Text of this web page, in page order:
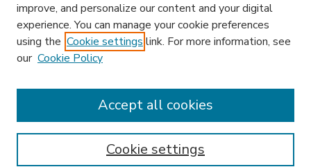
Enter search terms:
improve, and personalize our content and your digital
experience. You can manage your cookie preferences
using the Cookie settings link. For more information, see
our Cookie Policy
Cookie settings
Accept all cookies